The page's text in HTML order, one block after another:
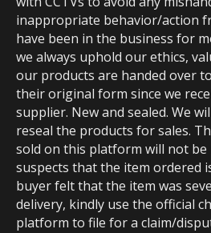
inappropriate behavior/action
have been in the business for
we always uphold our ethics,
our products are handed over
their original form since we
supplier. New and sealed. We
reseal the products for sales.
sold on this platform will not
suspects that the item ordered
buyer felt that the item was
delivery, kindly use the official
platform to file for a claim/